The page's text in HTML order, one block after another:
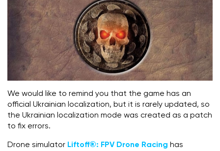
We would like to remind you that the game has an
official Ukrainian localization, but it is rarely updated, so
the Ukrainian localization mode was created as a patch
to fix errors.
Drone simulator Liftoff®: FPV Drone Racing has